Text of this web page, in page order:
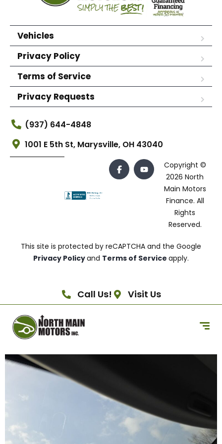
Vehicles
Privacy Policy
Terms of Service
Privacy Requests
(937) 644-4848
1001 E 5th St, Marysville, OH 43040
Copyright ©
2026 North
Main Motors
Finance. All
Rights
Reserved.
This site is protected by reCAPTCHA and the Google
Privacy Policyand Terms of Service apply.
Call Us! Visit Us